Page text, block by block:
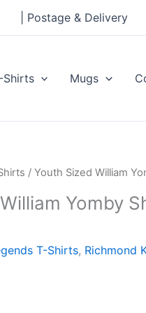
| Postage & Delivery
Shirts Mugs
/ Youth Sized William
Yomby
T-Shirts, Richmond